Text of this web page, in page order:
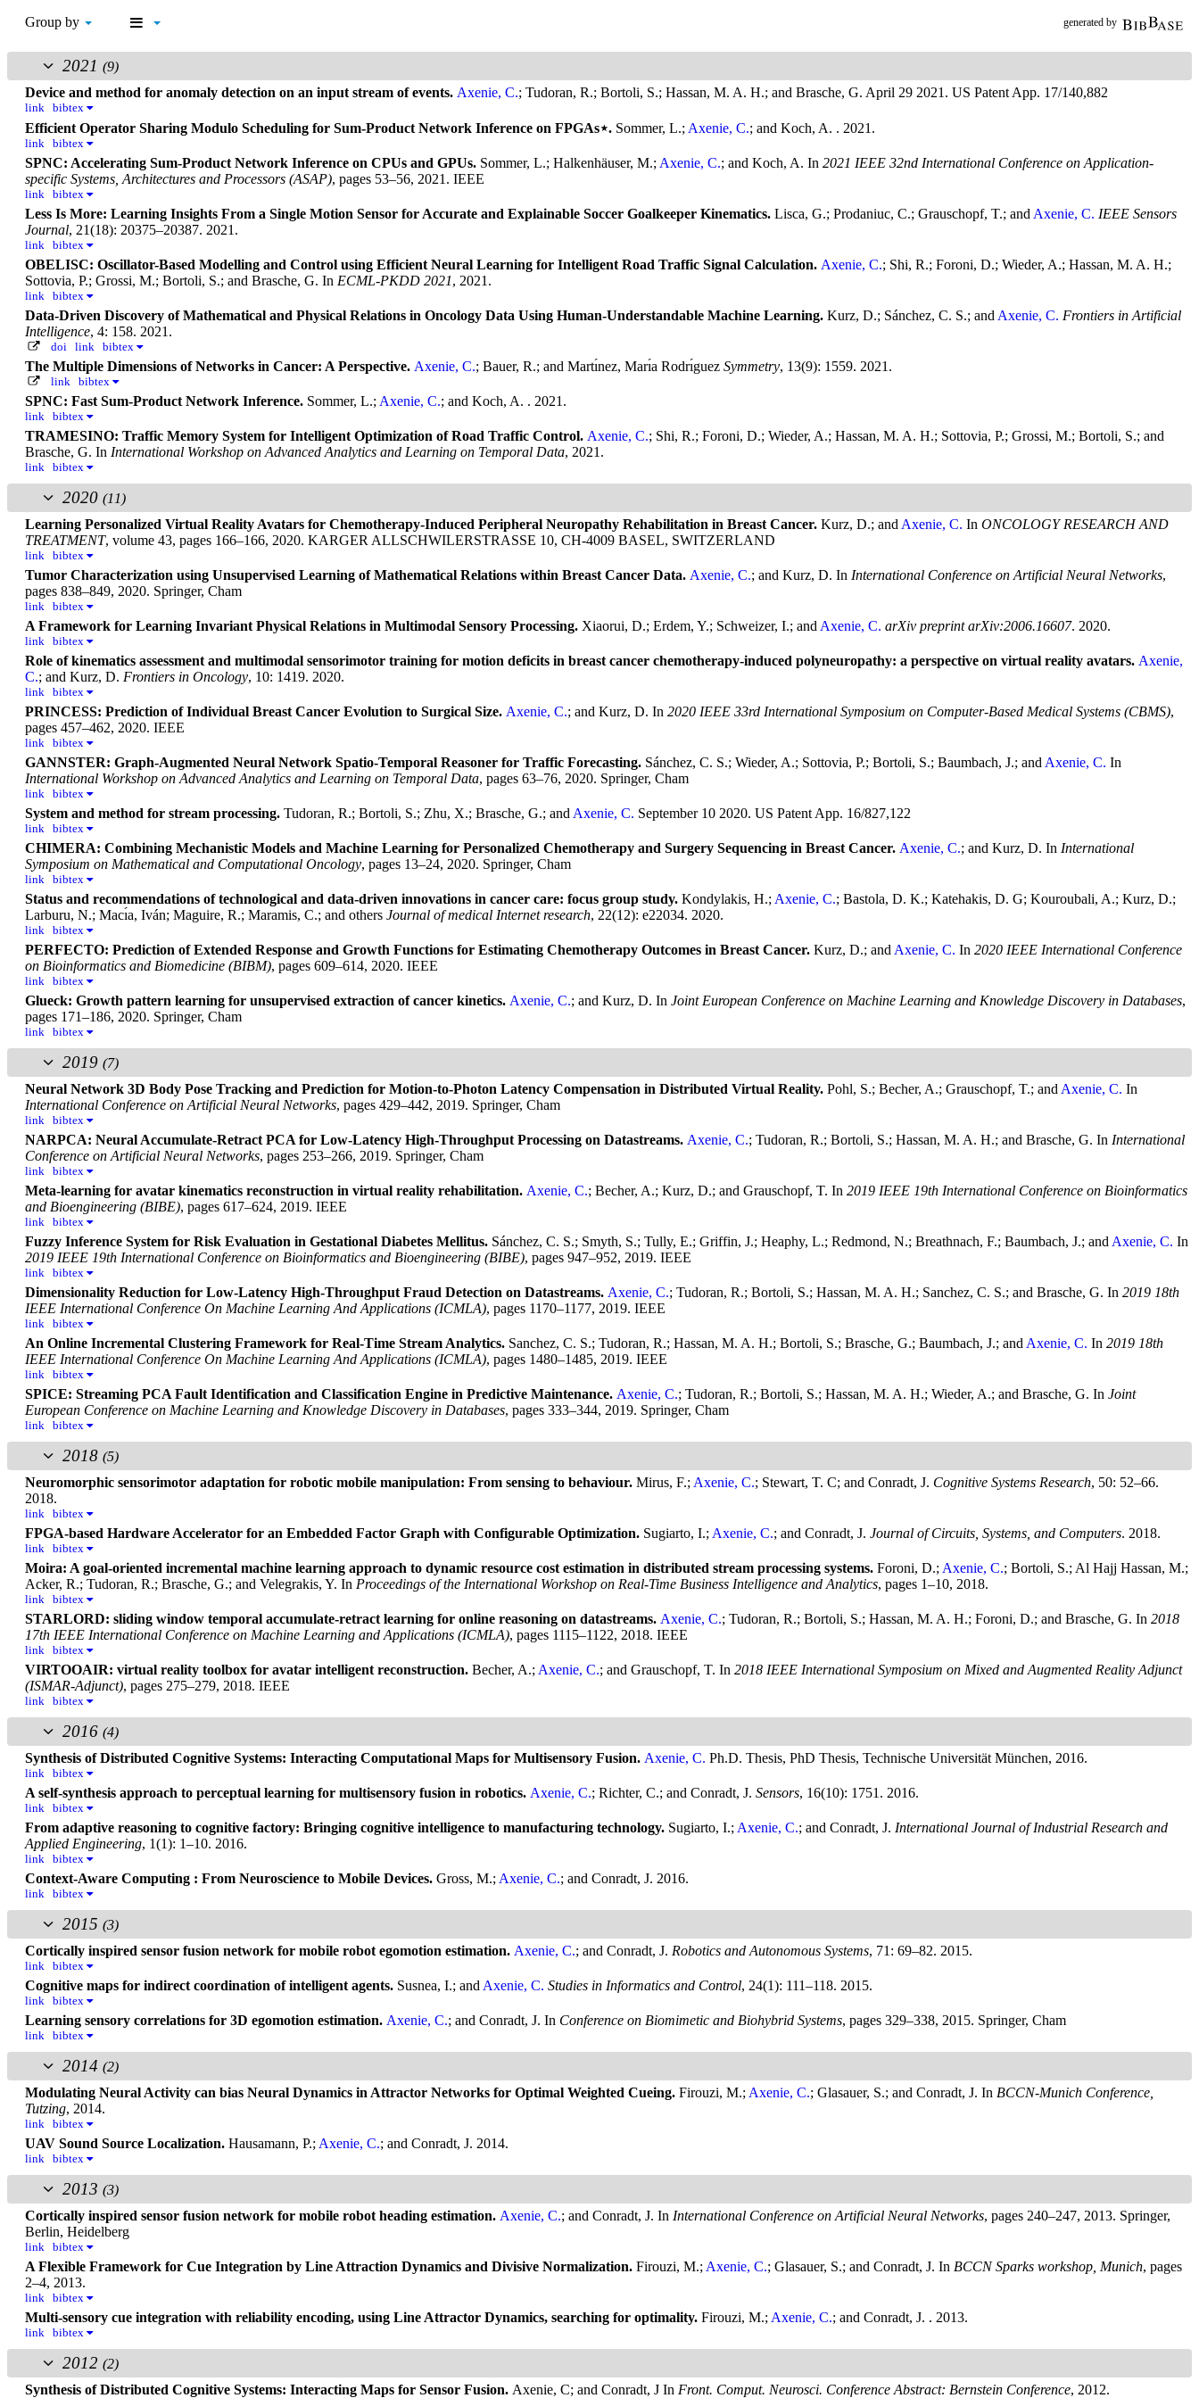
generated by
Group by
2021 (9)
Device and method for anomaly detection on an input stream of events. Axenie, C.; Tudoran, R.; Bortoli, S.; Hassan, M. A. H.; and Brasche, G. April 29 2021. US Patent App. 17/140,882
link bibtex
Efficient Operator Sharing Modulo Scheduling for Sum-Product Network Inference on FPGAs⋆. Sommer, L.; Axenie, C.; and Koch, A. . 2021.
link bibtex
SPNC: Accelerating Sum-Product Network Inference on CPUs and GPUs. Sommer, L.; Halkenhäuser, M.; Axenie, C.; and Koch, A. In 2021 IEEE 32nd International Conference on Application-
specific Systems, Architectures and Processors (ASAP), pages 53–56, 2021. IEEE
link bibtex
Less Is More: Learning Insights From a Single Motion Sensor for Accurate and Explainable Soccer Goalkeeper Kinematics. Lisca, G.; Prodaniuc, C.; Grauschopf, T.; and Axenie, C. IEEE Sensors
Journal, 21(18): 20375–20387. 2021.
link bibtex
OBELISC: Oscillator-Based Modelling and Control using Efficient Neural Learning for Intelligent Road Traffic Signal Calculation. Axenie, C.; Shi, R.; Foroni, D.; Wieder, A.; Hassan, M. A. H.;
Sottovia, P.; Grossi, M.; Bortoli, S.; and Brasche, G. In ECML-PKDD 2021, 2021.
link bibtex
Data-Driven Discovery of Mathematical and Physical Relations in Oncology Data Using Human-Understandable Machine Learning. Kurz, D.; Sánchez, C. S.; and Axenie, C. Frontiers in Artificial
Intelligence, 4: 158. 2021.
doi link bibtex
The Multiple Dimensions of Networks in Cancer: A Perspective. Axenie, C.; Bauer, R.; and Martı́nez, Marı́a Rodrı́guez Symmetry, 13(9): 1559. 2021.
link bibtex
SPNC: Fast Sum-Product Network Inference. Sommer, L.; Axenie, C.; and Koch, A. . 2021.
link bibtex
TRAMESINO: Traffic Memory System for Intelligent Optimization of Road Traffic Control. Axenie, C.; Shi, R.; Foroni, D.; Wieder, A.; Hassan, M. A. H.; Sottovia, P.; Grossi, M.; Bortoli, S.; and
Brasche, G. In International Workshop on Advanced Analytics and Learning on Temporal Data, 2021.
link bibtex
2020 (11)
Learning Personalized Virtual Reality Avatars for Chemotherapy-Induced Peripheral Neuropathy Rehabilitation in Breast Cancer. Kurz, D.; and Axenie, C. In ONCOLOGY RESEARCH AND
TREATMENT, volume 43, pages 166–166, 2020. KARGER ALLSCHWILERSTRASSE 10, CH-4009 BASEL, SWITZERLAND
link bibtex
Tumor Characterization using Unsupervised Learning of Mathematical Relations within Breast Cancer Data. Axenie, C.; and Kurz, D. In International Conference on Artificial Neural Networks,
pages 838–849, 2020. Springer, Cham
link bibtex
A Framework for Learning Invariant Physical Relations in Multimodal Sensory Processing. Xiaorui, D.; Erdem, Y.; Schweizer, I.; and Axenie, C. arXiv preprint arXiv:2006.16607. 2020.
link bibtex
Role of kinematics assessment and multimodal sensorimotor training for motion deficits in breast cancer chemotherapy-induced polyneuropathy: a perspective on virtual reality avatars. Axenie,
C.; and Kurz, D. Frontiers in Oncology, 10: 1419. 2020.
link bibtex
PRINCESS: Prediction of Individual Breast Cancer Evolution to Surgical Size. Axenie, C.; and Kurz, D. In 2020 IEEE 33rd International Symposium on Computer-Based Medical Systems (CBMS),
pages 457–462, 2020. IEEE
link bibtex
GANNSTER: Graph-Augmented Neural Network Spatio-Temporal Reasoner for Traffic Forecasting. Sánchez, C. S.; Wieder, A.; Sottovia, P.; Bortoli, S.; Baumbach, J.; and Axenie, C. In
International Workshop on Advanced Analytics and Learning on Temporal Data, pages 63–76, 2020. Springer, Cham
link bibtex
System and method for stream processing. Tudoran, R.; Bortoli, S.; Zhu, X.; Brasche, G.; and Axenie, C. September 10 2020. US Patent App. 16/827,122
link bibtex
CHIMERA: Combining Mechanistic Models and Machine Learning for Personalized Chemotherapy and Surgery Sequencing in Breast Cancer. Axenie, C.; and Kurz, D. In International
Symposium on Mathematical and Computational Oncology, pages 13–24, 2020. Springer, Cham
link bibtex
Status and recommendations of technological and data-driven innovations in cancer care: focus group study. Kondylakis, H.; Axenie, C.; Bastola, D. K.; Katehakis, D. G; Kouroubali, A.; Kurz, D.;
Larburu, N.; Macı́a, Iván; Maguire, R.; Maramis, C.; and others Journal of medical Internet research, 22(12): e22034. 2020.
link bibtex
PERFECTO: Prediction of Extended Response and Growth Functions for Estimating Chemotherapy Outcomes in Breast Cancer. Kurz, D.; and Axenie, C. In 2020 IEEE International Conference
on Bioinformatics and Biomedicine (BIBM), pages 609–614, 2020. IEEE
link bibtex
Glueck: Growth pattern learning for unsupervised extraction of cancer kinetics. Axenie, C.; and Kurz, D. In Joint European Conference on Machine Learning and Knowledge Discovery in Databases,
pages 171–186, 2020. Springer, Cham
link bibtex
2019 (7)
Neural Network 3D Body Pose Tracking and Prediction for Motion-to-Photon Latency Compensation in Distributed Virtual Reality. Pohl, S.; Becher, A.; Grauschopf, T.; and Axenie, C. In
International Conference on Artificial Neural Networks, pages 429–442, 2019. Springer, Cham
link bibtex
NARPCA: Neural Accumulate-Retract PCA for Low-Latency High-Throughput Processing on Datastreams. Axenie, C.; Tudoran, R.; Bortoli, S.; Hassan, M. A. H.; and Brasche, G. In International
Conference on Artificial Neural Networks, pages 253–266, 2019. Springer, Cham
link bibtex
Meta-learning for avatar kinematics reconstruction in virtual reality rehabilitation. Axenie, C.; Becher, A.; Kurz, D.; and Grauschopf, T. In 2019 IEEE 19th International Conference on Bioinformatics
and Bioengineering (BIBE), pages 617–624, 2019. IEEE
link bibtex
Fuzzy Inference System for Risk Evaluation in Gestational Diabetes Mellitus. Sánchez, C. S.; Smyth, S.; Tully, E.; Griffin, J.; Heaphy, L.; Redmond, N.; Breathnach, F.; Baumbach, J.; and Axenie, C. In
2019 IEEE 19th International Conference on Bioinformatics and Bioengineering (BIBE), pages 947–952, 2019. IEEE
link bibtex
Dimensionality Reduction for Low-Latency High-Throughput Fraud Detection on Datastreams. Axenie, C.; Tudoran, R.; Bortoli, S.; Hassan, M. A. H.; Sanchez, C. S.; and Brasche, G. In 2019 18th
IEEE International Conference On Machine Learning And Applications (ICMLA), pages 1170–1177, 2019. IEEE
link bibtex
An Online Incremental Clustering Framework for Real-Time Stream Analytics. Sanchez, C. S.; Tudoran, R.; Hassan, M. A. H.; Bortoli, S.; Brasche, G.; Baumbach, J.; and Axenie, C. In 2019 18th
IEEE International Conference On Machine Learning And Applications (ICMLA), pages 1480–1485, 2019. IEEE
link bibtex
SPICE: Streaming PCA Fault Identification and Classification Engine in Predictive Maintenance. Axenie, C.; Tudoran, R.; Bortoli, S.; Hassan, M. A. H.; Wieder, A.; and Brasche, G. In Joint
European Conference on Machine Learning and Knowledge Discovery in Databases, pages 333–344, 2019. Springer, Cham
link bibtex
2018 (5)
Neuromorphic sensorimotor adaptation for robotic mobile manipulation: From sensing to behaviour. Mirus, F.; Axenie, C.; Stewart, T. C; and Conradt, J. Cognitive Systems Research, 50: 52–66.
2018.
link bibtex
FPGA-based Hardware Accelerator for an Embedded Factor Graph with Configurable Optimization. Sugiarto, I.; Axenie, C.; and Conradt, J. Journal of Circuits, Systems, and Computers. 2018.
link bibtex
Moira: A goal-oriented incremental machine learning approach to dynamic resource cost estimation in distributed stream processing systems. Foroni, D.; Axenie, C.; Bortoli, S.; Al Hajj Hassan, M.;
Acker, R.; Tudoran, R.; Brasche, G.; and Velegrakis, Y. In Proceedings of the International Workshop on Real-Time Business Intelligence and Analytics, pages 1–10, 2018.
link bibtex
STARLORD: sliding window temporal accumulate-retract learning for online reasoning on datastreams. Axenie, C.; Tudoran, R.; Bortoli, S.; Hassan, M. A. H.; Foroni, D.; and Brasche, G. In 2018
17th IEEE International Conference on Machine Learning and Applications (ICMLA), pages 1115–1122, 2018. IEEE
link bibtex
VIRTOOAIR: virtual reality toolbox for avatar intelligent reconstruction. Becher, A.; Axenie, C.; and Grauschopf, T. In 2018 IEEE International Symposium on Mixed and Augmented Reality Adjunct
(ISMAR-Adjunct), pages 275–279, 2018. IEEE
link bibtex
2016 (4)
Synthesis of Distributed Cognitive Systems: Interacting Computational Maps for Multisensory Fusion. Axenie, C. Ph.D. Thesis, PhD Thesis, Technische Universität München, 2016.
link bibtex
A self-synthesis approach to perceptual learning for multisensory fusion in robotics. Axenie, C.; Richter, C.; and Conradt, J. Sensors, 16(10): 1751. 2016.
link bibtex
From adaptive reasoning to cognitive factory: Bringing cognitive intelligence to manufacturing technology. Sugiarto, I.; Axenie, C.; and Conradt, J. International Journal of Industrial Research and
Applied Engineering, 1(1): 1–10. 2016.
link bibtex
Context-Aware Computing : From Neuroscience to Mobile Devices. Gross, M.; Axenie, C.; and Conradt, J. 2016.
link bibtex
2015 (3)
Cortically inspired sensor fusion network for mobile robot egomotion estimation. Axenie, C.; and Conradt, J. Robotics and Autonomous Systems, 71: 69–82. 2015.
link bibtex
Cognitive maps for indirect coordination of intelligent agents. Susnea, I.; and Axenie, C. Studies in Informatics and Control, 24(1): 111–118. 2015.
link bibtex
Learning sensory correlations for 3D egomotion estimation. Axenie, C.; and Conradt, J. In Conference on Biomimetic and Biohybrid Systems, pages 329–338, 2015. Springer, Cham
link bibtex
2014 (2)
Modulating Neural Activity can bias Neural Dynamics in Attractor Networks for Optimal Weighted Cueing. Firouzi, M.; Axenie, C.; Glasauer, S.; and Conradt, J. In BCCN-Munich Conference,
Tutzing, 2014.
link bibtex
UAV Sound Source Localization. Hausamann, P.; Axenie, C.; and Conradt, J. 2014.
link bibtex
2013 (3)
Cortically inspired sensor fusion network for mobile robot heading estimation. Axenie, C.; and Conradt, J. In International Conference on Artificial Neural Networks, pages 240–247, 2013. Springer,
Berlin, Heidelberg
link bibtex
A Flexible Framework for Cue Integration by Line Attraction Dynamics and Divisive Normalization. Firouzi, M.; Axenie, C.; Glasauer, S.; and Conradt, J. In BCCN Sparks workshop, Munich, pages
2–4, 2013.
link bibtex
Multi-sensory cue integration with reliability encoding, using Line Attractor Dynamics, searching for optimality. Firouzi, M.; Axenie, C.; and Conradt, J. . 2013.
link bibtex
2012 (2)
Synthesis of Distributed Cognitive Systems: Interacting Maps for Sensor Fusion. Axenie, C; and Conradt, J In Front. Comput. Neurosci. Conference Abstract: Bernstein Conference, 2012.